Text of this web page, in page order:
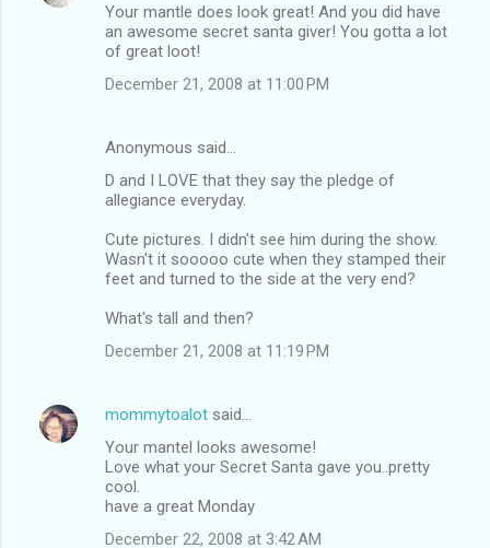
Your mantle does look great! And you did have
an awesome secret santa giver! You gotta a lot
of great loot!
December 21, 2008 at 11:00 PM
Anonymous said…
D and I LOVE that they say the pledge of
allegiance everyday.
Cute pictures. I didn't see him during the show.
Wasn't it sooooo cute when they stamped their
feet and turned to the side at the very end?
What's tall and then?
December 21, 2008 at 11:19 PM
mommytoalot said…
Your mantel looks awesome!
Love what your Secret Santa gave you..pretty
cool.
have a great Monday
December 22, 2008 at 3:42 AM